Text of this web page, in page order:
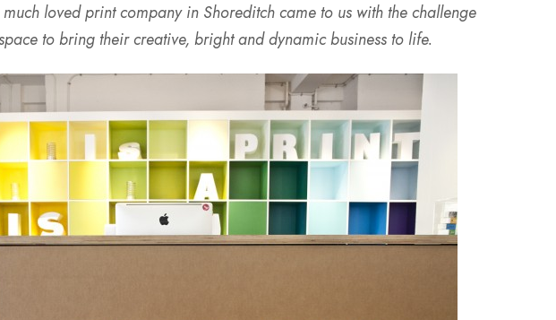
loved print company in Shoreditch came to us with the challenge
to bring their creative, bright and dynamic business to life.